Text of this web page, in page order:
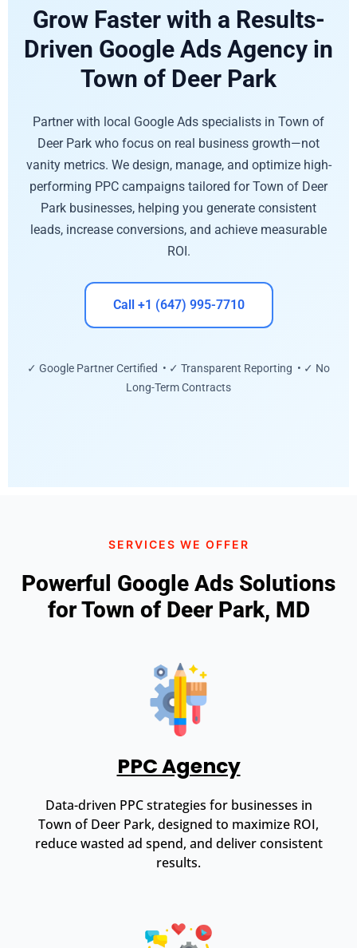
Grow Faster with a Results-
Driven Google Ads Agency in
Town of Deer Park
Partner with local Google Ads specialists in Town of
Deer Park who focus on real business growth—not
vanity metrics. We design, manage, and optimize high-
performing PPC campaigns tailored for Town of Deer
Park businesses, helping you generate consistent
leads, increase conversions, and achieve measurable
ROI.
Call +1 (647) 995-7710
✓ Google Partner Certified • ✓ Transparent Reporting • ✓ No
Long-Term Contracts
SERVICES WE OFFER
Powerful Google Ads Solutions
for Town of Deer Park, MD
PPC Agency
Data-driven PPC strategies for businesses in
Town of Deer Park, designed to maximize ROI,
reduce wasted ad spend, and deliver consistent
results.